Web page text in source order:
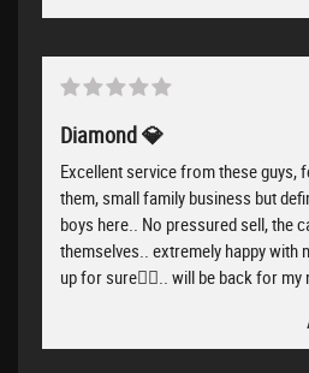
Diamond 💎
Excellent service from these guys,
them, small family business but
boys here.. No pressured sell, the
themselves.. extremely happy with
up for sure👍🏻.. will be back for